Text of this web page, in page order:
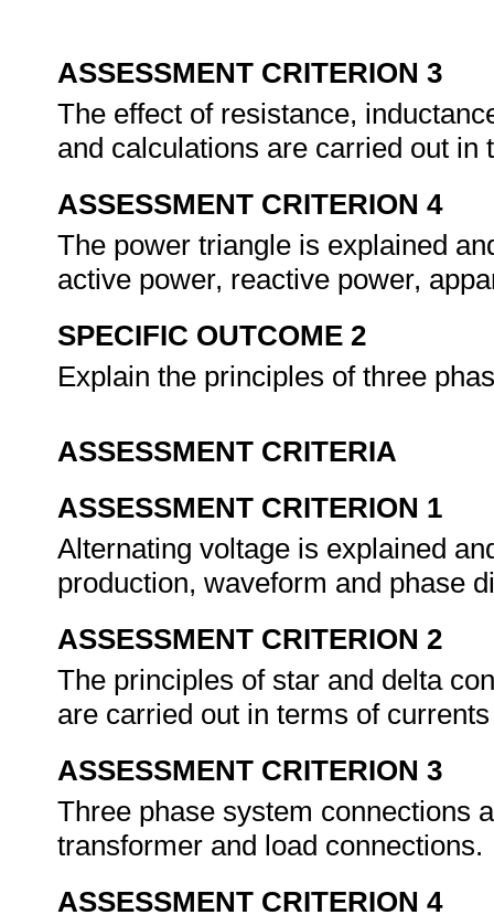
ASSESSMENT CRITERION 3
The effect of resistance,
and calculations are carried out
ASSESSMENT CRITERION 4
The power triangle is explained
active power, reactive power,
SPECIFIC OUTCOME 2
Explain the principles of three
ASSESSMENT CRITERIA
ASSESSMENT CRITERION 1
Alternating voltage is explained
production, waveform and phase
ASSESSMENT CRITERION 2
The principles of star and delta
are carried out in terms of
ASSESSMENT CRITERION 3
Three phase system connections
transformer and load connections.
ASSESSMENT CRITERION 4